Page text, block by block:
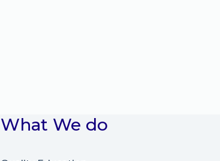
What We do